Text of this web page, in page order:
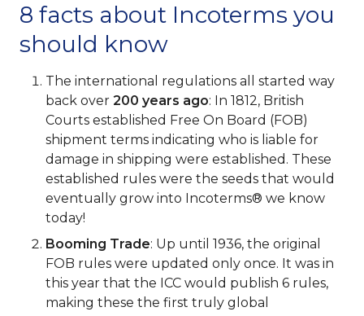
8 facts about Incoterms you
should know
The international regulations all started way
back over 200 years ago: In 1812, British
Courts established Free On Board (FOB)
shipment terms indicating who is liable for
damage in shipping were established. These
established rules were the seeds that would
eventually grow into Incoterms® we know
today!
Booming Trade: Up until 1936, the original
FOB rules were updated only once. It was in
this year that the ICC would publish 6 rules,
making these the first truly global